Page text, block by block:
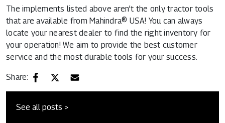
The implements listed above aren’t the only tractor tools
that are available from Mahindra® USA! You can always
locate your nearest dealer to find the right inventory for
your operation! We aim to provide the best customer
service and the most durable tools for your success.
Share:
See all posts >